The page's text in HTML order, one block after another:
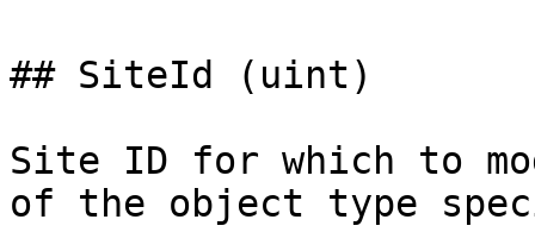
## SiteId (uint)
Site ID for which to
of the object type